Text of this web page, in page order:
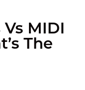
MIDI
The